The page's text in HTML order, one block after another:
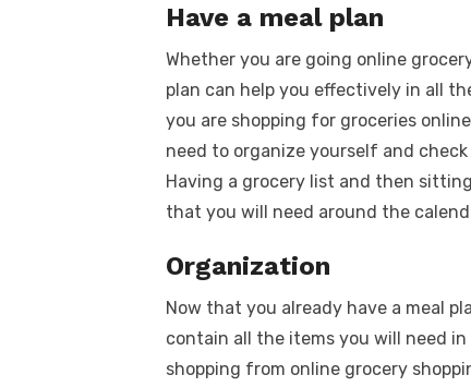
Have a meal plan
Whether you are going online
plan can help you effectively in all
you are shopping for groceries
need to organize yourself and
Having a grocery list and then
that you will need around the
Organization
Now that you already have a meal
contain all the items you will need
shopping from online grocery